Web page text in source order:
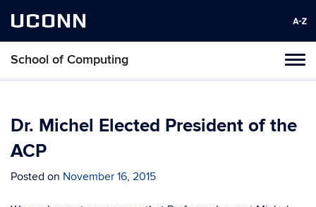
UCONN
School of Computing
Skip
content
Dr. Michel Elected President of the
ACP
Posted on November 16, 2015